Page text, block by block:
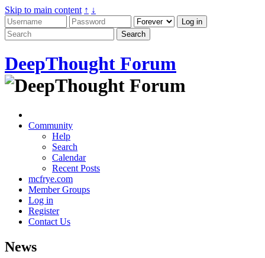
Skip to main content ↑ ↓
DeepThought Forum
Community
Help
Search
Calendar
Recent Posts
mcfrye.com
Member Groups
Log in
Register
Contact Us
News